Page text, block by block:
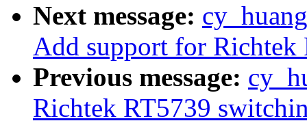
Next message:
Add support for Richtek
Previous message:
Richtek RT5739